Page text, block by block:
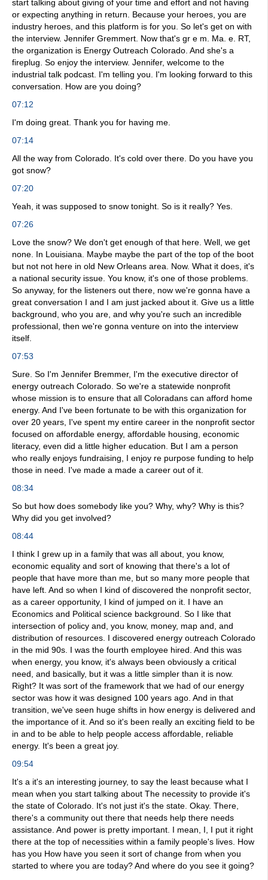
start talking about giving of your time and effort and not having
or expecting anything in return. Because your heroes, you are
industry heroes, and this platform is for you. So let's get on with
the interview. Jennifer Gremmert. Now that's gr e m. Ma. e. RT,
the organization is Energy Outreach Colorado. And she's a
fireplug. So enjoy the interview. Jennifer, welcome to the
industrial talk podcast. I'm telling you. I'm looking forward to this
conversation. How are you doing?
07:12
I'm doing great. Thank you for having me.
07:14
All the way from Colorado. It's cold over there. Do you have you
got snow?
07:20
Yeah, it was supposed to snow tonight. So is it really? Yes.
07:26
Love the snow? We don't get enough of that here. Well, we get
none. In Louisiana. Maybe maybe the part of the top of the boot
but not not here in old New Orleans area. Now. What it does, it's
a national security issue. You know, it's one of those problems.
So anyway, for the listeners out there, now we're gonna have a
great conversation I and I am just jacked about it. Give us a little
background, who you are, and why you're such an incredible
professional, then we're gonna venture on into the interview
itself.
07:53
Sure. So I'm Jennifer Bremmer, I'm the executive director of
energy outreach Colorado. So we're a statewide nonprofit
whose mission is to ensure that all Coloradans can afford home
energy. And I've been fortunate to be with this organization for
over 20 years, I've spent my entire career in the nonprofit sector
focused on affordable energy, affordable housing, economic
literacy, even did a little higher education. But I am a person
who really enjoys fundraising, I enjoy re purpose funding to help
those in need. I've made a made a career out of it.
08:34
So but how does somebody like you? Why, why? Why is this?
Why did you get involved?
08:44
I think I grew up in a family that was all about, you know,
economic equality and sort of knowing that there's a lot of
people that have more than me, but so many more people that
have left. And so when I kind of discovered the nonprofit sector,
as a career opportunity, I kind of jumped on it. I have an
Economics and Political science background. So I like that
intersection of policy and, you know, money, map and, and
distribution of resources. I discovered energy outreach Colorado
in the mid 90s. I was the fourth employee hired. And this was
when energy, you know, it's always been obviously a critical
need, and basically, but it was a little simpler than it is now.
Right? It was sort of the framework that we had of our energy
sector was how it was designed 100 years ago. And in that
transition, we've seen huge shifts in how energy is delivered and
the importance of it. And so it's been really an exciting field to be
in and to be able to help people access affordable, reliable
energy. It's been a great joy.
09:54
It's a it's an interesting journey, to say the least because what I
mean when you start talking about The necessity to provide it's
the state of Colorado. It's not just it's the state. Okay. There,
there's a community out there that needs help there needs
assistance. And power is pretty important. I mean, I, I put it right
there at the top of necessities within a family people's lives. How
has you How have you seen it sort of change from when you
started to where you are today? And where do you see it going?